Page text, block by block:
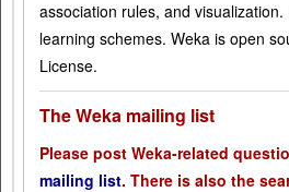
association rules, and
learning schemes. Weka is open
License.
The Weka mailing list
Please post Weka-related
mailing list. There is also the